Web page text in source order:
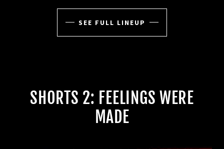
SEE FULL LINEUP
SHORTS 2: FEELINGS WERE
MADE